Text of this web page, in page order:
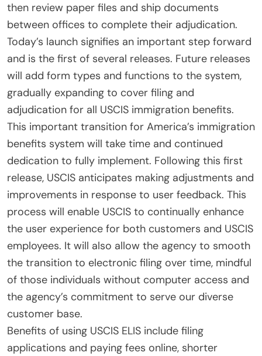
then review paper files and ship documents
between offices to complete their adjudication.
Today’s launch signifies an important step forward
and is the first of several releases. Future releases
will add form types and functions to the system,
gradually expanding to cover filing and
adjudication for all USCIS immigration benefits.
This important transition for America’s immigration
benefits system will take time and continued
dedication to fully implement. Following this first
release, USCIS anticipates making adjustments and
improvements in response to user feedback. This
process will enable USCIS to continually enhance
the user experience for both customers and USCIS
employees. It will also allow the agency to smooth
the transition to electronic filing over time, mindful
of those individuals without computer access and
the agency’s commitment to serve our diverse
customer base.
Benefits of using USCIS ELIS include filing
applications and paying fees online, shorter